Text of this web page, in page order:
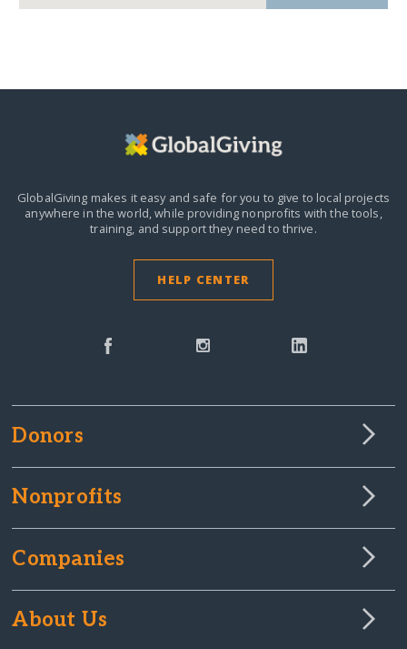
GlobalGiving makes it easy and safe for you to give to local projects
anywhere in the world,while providing nonprofits with the tools,
training, and support they need to thrive.
HELP CENTER
Donors
Nonprofits
Companies
About Us